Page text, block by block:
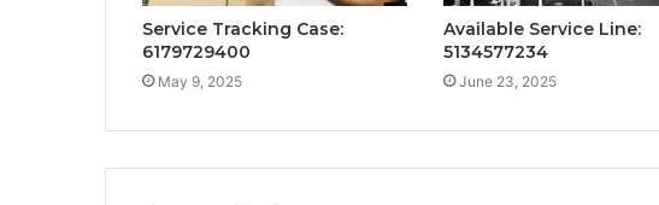
Service Tracking Case:
6179729400
May 9, 2025
Available Service Line:
5134577234
June 23, 2025